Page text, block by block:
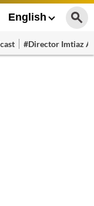
English
#Director Imtiaz